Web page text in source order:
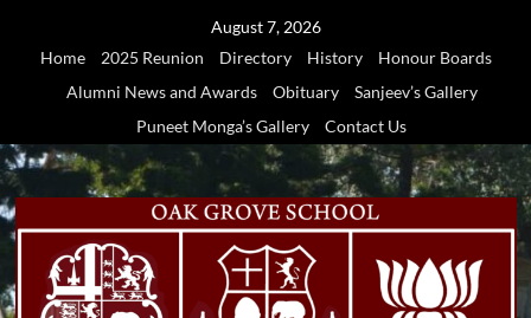
August 7, 2026
Home
2025 Reunion Directory History
Honour Boards
Alumni News and Awards
Obituary
Sanjeev’s Gallery
Puneet Monga’s Gallery
Contact Us